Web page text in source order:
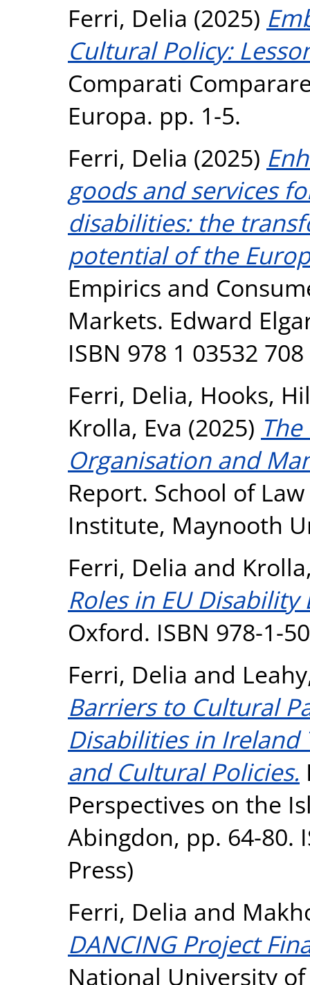
Ferri, Delia (2025)
Cultural Policy:
Comparati
Europa. pp. 1-5.
Ferri, Delia (2025)
goods and services
disabilities: the
potential of the
Empirics and
Markets. Edward
ISBN 978 1 03532
Ferri, Delia, Hooks,
Krolla, Eva (2025)
Organisation and
Report. School of
Institute, Maynooth
Ferri, Delia and
Roles in EU Disability
Oxford. ISBN 978-1-
Ferri, Delia and
Barriers to Cultural
Disabilities in Ireland
and Cultural Policies.
Perspectives on the
Abingdon, pp. 64-80.
Press)
Ferri, Delia and
DANCING Project
National University